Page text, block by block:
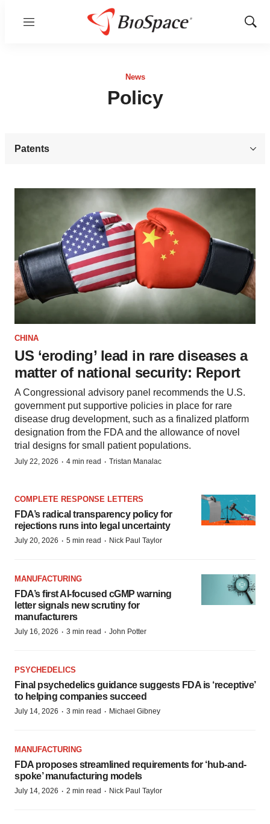
Menu
Show
News
Policy
CHINA
US ‘eroding’ lead in rare diseases a
matter of national security: Report
A Congressional advisory panel recommends the U.S.
government put supportive policies in place for rare
disease drug development, such as a finalized platform
designation from the FDA and the allowance of novel
trial designs for small patient populations.
July 22, 2026 · 4 min read · Tristan Manalac
COMPLETE RESPONSE LETTERS
FDA’s radical transparency policy for
rejections runs into legal uncertainty
July 20, 2026 · 5 min read · Nick Paul Taylor
MANUFACTURING
FDA’s first AI-focused cGMP warning
letter signals new scrutiny for
manufacturers
July 16, 2026 · 3 min read · John Potter
PSYCHEDELICS
Final psychedelics guidance suggests FDA is ‘receptive’
to helping companies succeed
July 14, 2026 · 3 min read · Michael Gibney
MANUFACTURING
FDA proposes streamlined requirements for ‘hub-and-
spoke’ manufacturing models
July 14, 2026 · 2 min read · Nick Paul Taylor